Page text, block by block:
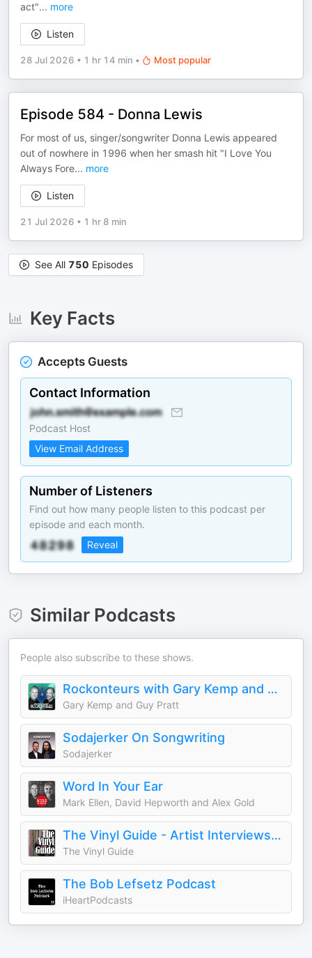
act"... more
Listen
28 Jul 2026 • 1 hr 14 min • Most popular
Episode 584 - Donna Lewis
For most of us, singer/songwriter Donna Lewis appeared
out of nowhere in 1996 when her smash hit "I Love You
Always Fore... more
Listen
21 Jul 2026 • 1 hr 8 min
See All 750 Episodes
Key Facts
Accepts Guests
Contact Information
Podcast Host
View Email Address
Number of Listeners
Find out how many people listen to this podcast per
episode and each month.
Reveal
Similar Podcasts
People also subscribe to these shows.
Rockonteurs with Gary Kemp and Guy Pratt
Gary Kemp and Guy Pratt
Sodajerker On Songwriting
Sodajerker
Word In Your Ear
Mark Ellen, David Hepworth and Alex Gold
The Vinyl Guide - Artist Interviews for Record Collectors and Music Nerds
The Vinyl Guide
The Bob Lefsetz Podcast
iHeartPodcasts